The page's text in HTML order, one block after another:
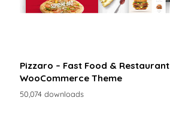
Pizzaro – Fast Food & Restaurant
WooCommerce Theme
50,074 downloads